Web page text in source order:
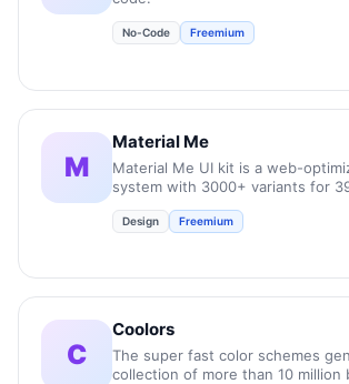
No-Code Freemium
M
Material Me
Material Me UI kit is a web-
system with 3000+ variants for
Design Freemium
C
Coolors
The super fast color schemes
collection of more than 10 million